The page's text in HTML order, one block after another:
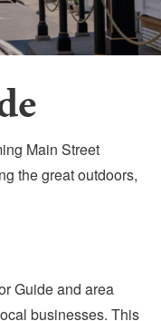
Main Street
the great outdoors,
Guide and area
businesses. This